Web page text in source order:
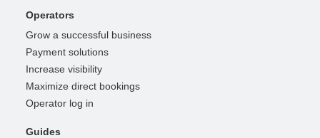
Operators
Grow a successful business
Payment solutions
Increase visibility
Maximize direct bookings
Operator log in
Guides